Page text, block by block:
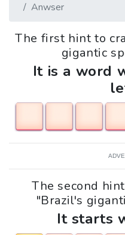
Anwser
The first hint to
gigantic
It is a word
The second
"Brazil's
It starts